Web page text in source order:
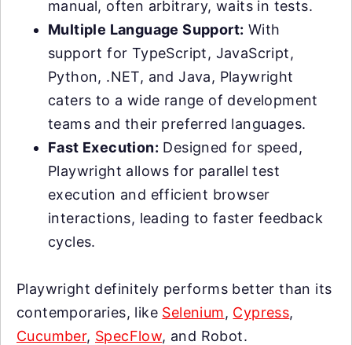
manual, often arbitrary, waits in tests.
Multiple Language Support: With
support for TypeScript, JavaScript,
Python, .NET, and Java, Playwright
caters to a wide range of development
teams and their preferred languages.
Fast Execution: Designed for speed,
Playwright allows for parallel test
execution and efficient browser
interactions, leading to faster feedback
cycles.
Playwright definitely performs better than its
contemporaries, like Selenium, Cypress,
Cucumber, SpecFlow, and Robot.